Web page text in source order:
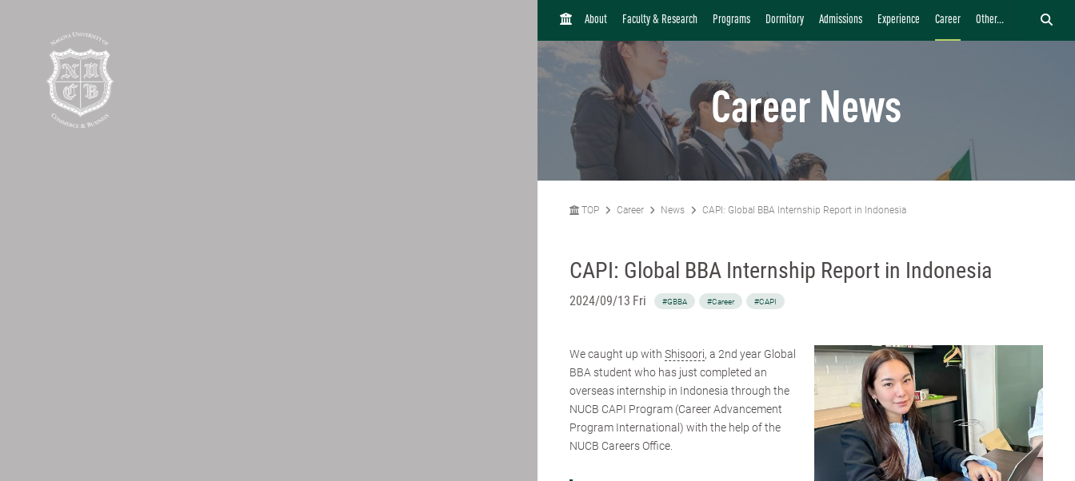
H
About Faculty & Research Programs Dormitory Admissions Experience Career Other...
Career News
TOP Career News CAPI: Global BBA Internship Report in Indonesia
CAPI: Global BBA Internship Report in Indonesia
2024/09/13 Fri #GBBA #Career #CAPI
We caught up with Shisoori, a 2nd year Global
BBA student who has just completed an
overseas internship in Indonesia through the
NUCB CAPI Program (Career Advancement
Program International) with the help of the
NUCB Careers Office.